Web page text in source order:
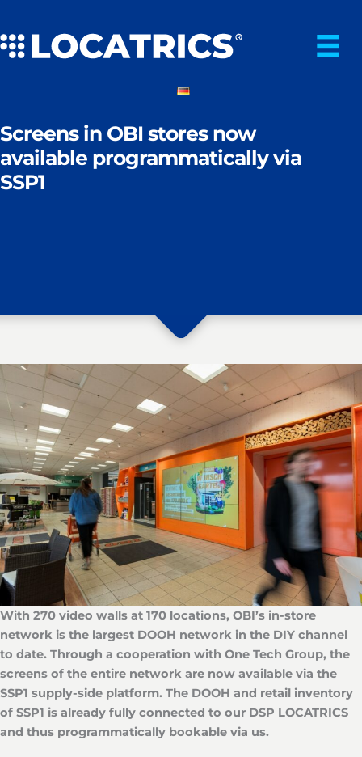
content
Screens in OBI stores now
available programmatically via
SSP1
With 270 video walls at 170 locations, OBI’s in-store
network is the largest DOOH network in the DIY channel
to date. Through a cooperation with One Tech Group, the
screens of the entire network are now available via the
SSP1 supply-side platform. The DOOH and retail inventory
of SSP1 is already fully connected to our DSP LOCATRICS
and thus programmatically bookable via us.